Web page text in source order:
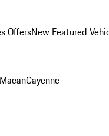
OffersNew Featured
MacanCayenne